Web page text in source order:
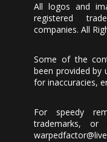
All logos and
registered
companies. All
Some of the
been provided by
for inaccuracies,
For speedy
trademarks,